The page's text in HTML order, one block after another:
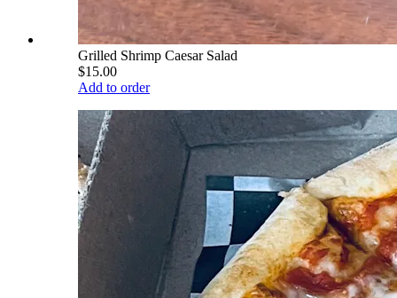
Grilled Shrimp Caesar Salad
$15.00
Add to order